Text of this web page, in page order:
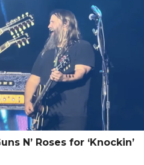
N’ Roses for ‘Knockin’